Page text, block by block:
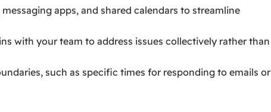
apps, and shared calendars to streamline
with your team to address issues collectively rather than
such as specific times for responding to emails or